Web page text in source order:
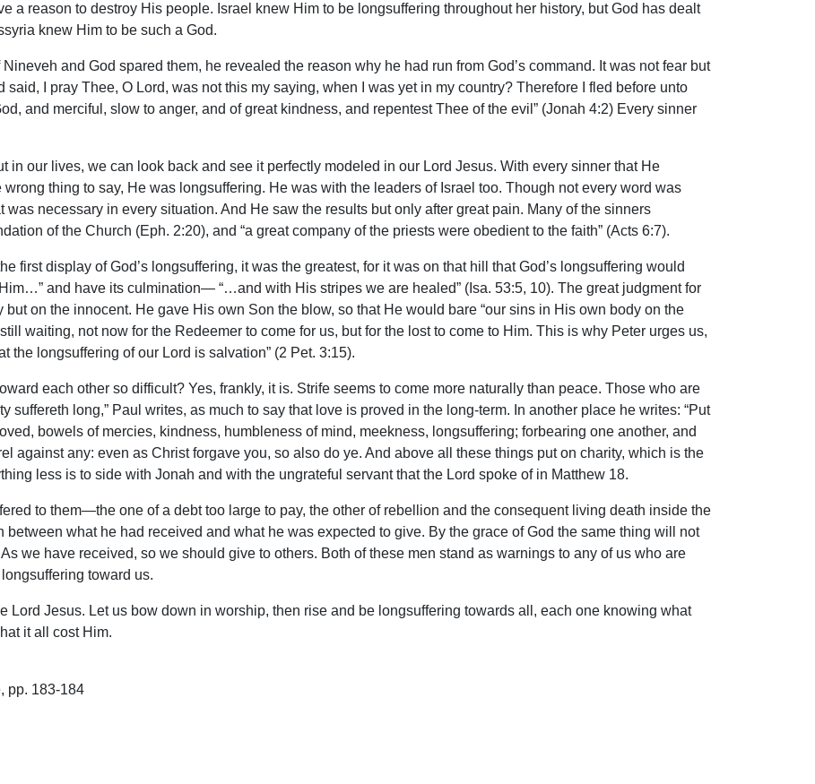
a reason to destroy His people. Israel knew Him to be longsuffering throughout her history, but God has dealt
knew Him to be such a God.
and God spared them, he revealed the reason why he had run from God’s command. It was not fear but
said, I pray Thee, O Lord, was not this my saying, when I was yet in my country? Therefore I fled before unto
and merciful, slow to anger, and of great kindness, and repentest Thee of the evil” (Jonah 4:2) Every sinner
in our lives, we can look back and see it perfectly modeled in our Lord Jesus. With every sinner that He
thing to say, He was longsuffering. He was with the leaders of Israel too. Though not every word was
necessary in every situation. And He saw the results but only after great pain. Many of the sinners
of the Church (Eph. 2:20), and “a great company of the priests were obedient to the faith” (Acts 6:7).
first display of God’s longsuffering, it was the greatest, for it was on that hill that God’s longsuffering would
and have its culmination— “…and with His stripes we are healed” (Isa. 53:5, 10). The great judgment for
on the innocent. He gave His own Son the blow, so that He would bare “our sins in His own body on the
waiting, not now for the Redeemer to come for us, but for the lost to come to Him. This is why Peter urges us,
the longsuffering of our Lord is salvation” (2 Pet. 3:15).
each other so difficult? Yes, frankly, it is. Strife seems to come more naturally than peace. Those who are
suffereth long,” Paul writes, as much to say that love is proved in the long-term. In another place he writes: “Put
bowels of mercies, kindness, humbleness of mind, meekness, longsuffering; forbearing one another, and
against any: even as Christ forgave you, so also do ye. And above all these things put on charity, which is the
less is to side with Jonah and with the ungrateful servant that the Lord spoke of in Matthew 18.
to them—the one of a debt too large to pay, the other of rebellion and the consequent living death inside the
what he had received and what he was expected to give. By the grace of God the same thing will not
we have received, so we should give to others. Both of these men stand as warnings to any of us who are
toward us.
Lord Jesus. Let us bow down in worship, then rise and be longsuffering towards all, each one knowing what
it all cost Him.
pp. 183-184